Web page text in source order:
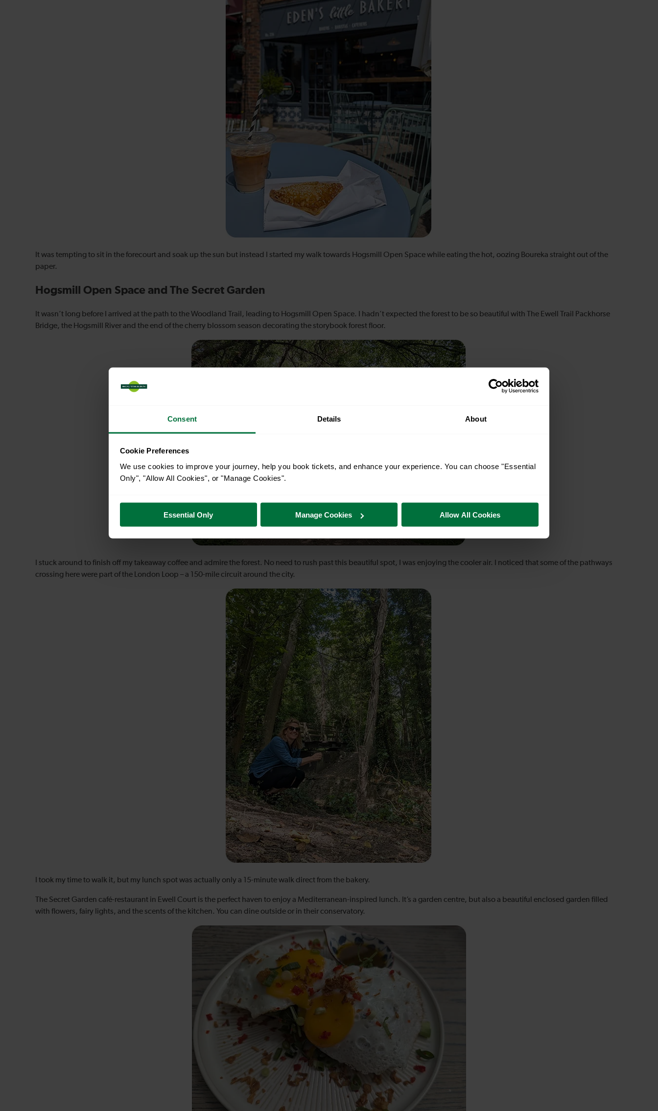
Consent Details About
Cookie Preferences
We use cookies to improve your journey, help you book tickets, and enhance your experience. You can choose "Essential
Only", "Allow All Cookies", or "Manage Cookies".
Essential Only Manage Cookies Allow All Cookies
It was tempting to sit in the forecourt and soak up the sun but instead I started my walk towards Hogsmill Open Space while eating the hot, oozing Boureka straight out of the
paper.
Hogsmill Open Space and The Secret Garden
It wasn’t long before I arrived at the path to the Woodland Trail, leading to Hogsmill Open Space. I hadn’t expected the forest to be so beautiful with The Ewell Trail Packhorse
Bridge, the Hogsmill River and the end of the cherry blossom season decorating the storybook forest floor.
I stuck around to finish off my takeaway coffee and admire the forest. No need to rush past this beautiful spot, I was enjoying the cooler air. I noticed that some of the pathways
crossing here were part of the London Loop – a 150-mile circuit around the city.
I took my time to walk it, but my lunch spot was actually only a 15-minute walk direct from the bakery.
The Secret Garden café-restaurant in Ewell Court is the perfect haven to enjoy a Mediterranean-inspired lunch. It’s a garden centre, but also a beautiful enclosed garden filled
with flowers, fairy lights, and the scents of the kitchen. You can dine outside or in their conservatory.